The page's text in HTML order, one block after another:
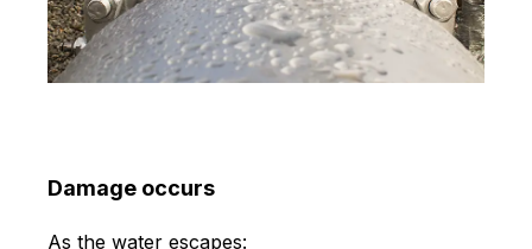
Damage occurs
As the water escapes: